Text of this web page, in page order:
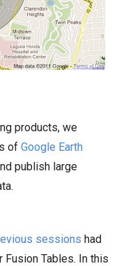
products, we
of Google Earth
publish large
sessions had
Tables. In this